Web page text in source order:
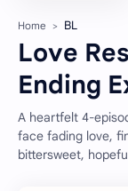
Home BL
Love
Ending
A heartfelt 4-
face fading love,
bittersweet,